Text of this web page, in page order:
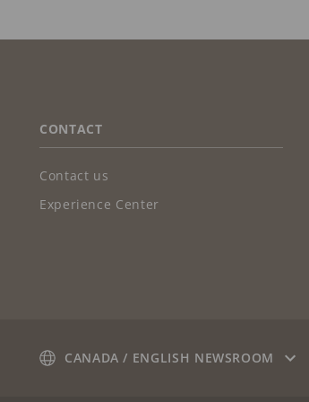
FOOTER
CONTACT
Contact us
Experience Center
CANADA / ENGLISH NEWSROOM